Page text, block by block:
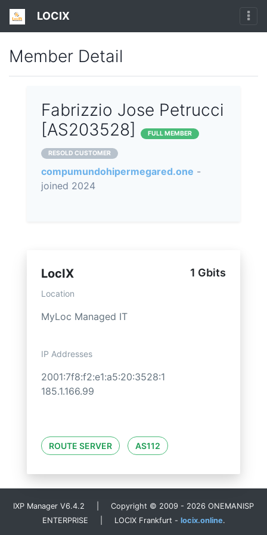
LOCIX
Member Detail
Fabrizzio Jose Petrucci
[AS203528]
FULL MEMBER
RESOLD CUSTOMER
compumundohipermegared.one -
joined 2024
LocIX 1 Gbits
Location
MyLoc Managed IT
IP Addresses
2001:7f8:f2:e1:a5:20:3528:1
185.1.166.99
ROUTE SERVER AS112
IXP Manager V6.4.2 | Copyright © 2009 - 2026 ONEMANISP
ENTERPRISE | LOCIX Frankfurt - locix.online.